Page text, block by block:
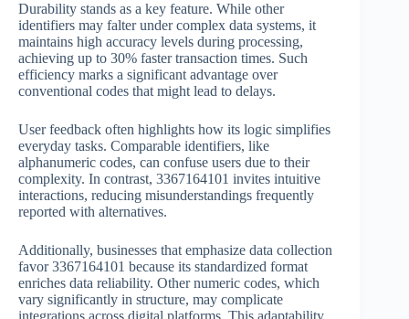
Durability stands as a key feature. While other
identifiers may falter under complex data systems, it
maintains high accuracy levels during processing,
achieving up to 30% faster transaction times. Such
efficiency marks a significant advantage over
conventional codes that might lead to delays.
User feedback often highlights how its logic simplifies
everyday tasks. Comparable identifiers, like
alphanumeric codes, can confuse users due to their
complexity. In contrast, 3367164101 invites intuitive
interactions, reducing misunderstandings frequently
reported with alternatives.
Additionally, businesses that emphasize data collection
favor 3367164101 because its standardized format
enriches data reliability. Other numeric codes, which
vary significantly in structure, may complicate
integrations across digital platforms. This adaptability